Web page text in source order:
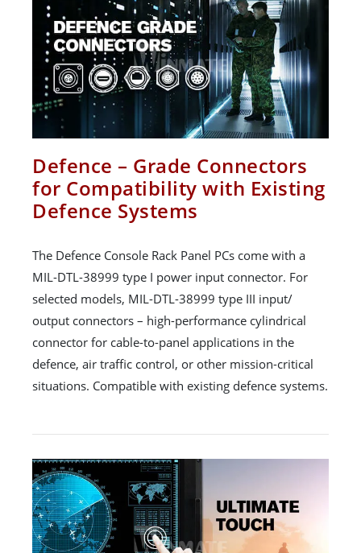
Defence – Grade Connectors
for Compatibility with Existing
Defence Systems
The Defence Console Rack Panel PCs come with a
MIL-DTL-38999 type I power input connector. For
selected models, MIL-DTL-38999 type III input/
output connectors – high-performance cylindrical
connector for cable-to-panel applications in the
defence, air traffic control, or other mission-critical
situations. Compatible with existing defence systems.